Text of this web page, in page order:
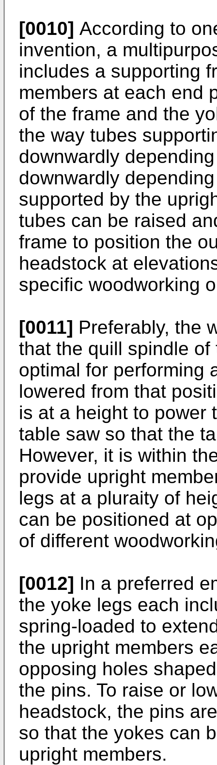
[0010] According to
invention, a
includes a supporting
members at each end
of the frame and the
the way tubes
downwardly
downwardly
supported by the
tubes can be raised
frame to position the
headstock at
specific woodworking
[0011] Preferably, the
that the quill spindle
optimal for performing
lowered from that
is at a height to power
table saw so that the
However, it is within
provide upright
legs at a pluraity of
can be positioned at
of different
[0012] In a preferred
the yoke legs each
spring-loaded to
the upright members
opposing holes
the pins. To raise or
headstock, the pins
so that the yokes can
upright members.